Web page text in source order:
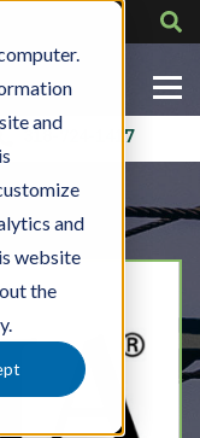
and
and
website
the
318-724-1417